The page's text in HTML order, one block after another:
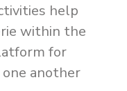
help
within the
for
another